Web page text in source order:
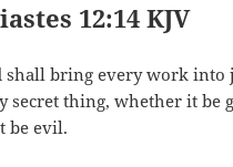
12:14 KJV
shall bring every work into
secret thing, whether it be
be evil.